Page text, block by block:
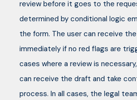
review before it goes to the
determined by conditional logic
the form. The user can receive
immediately if no red flags are
cases where a review is
can receive the draft and take
process. In all cases, the legal